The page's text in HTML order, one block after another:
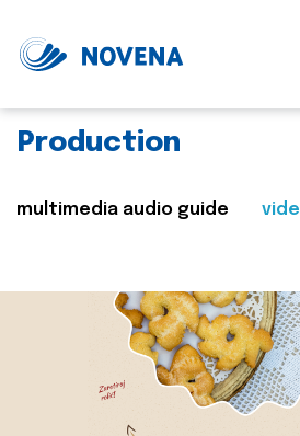
Production
multimedia audio guide